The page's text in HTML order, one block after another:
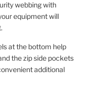
webbing with
equipment will
at the bottom help
the zip side pockets
additional